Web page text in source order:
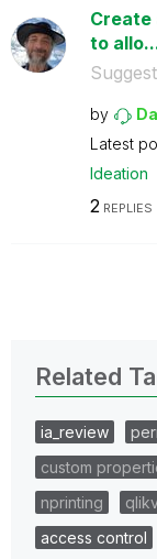
Create
to
by
Latest
Ideation
2 REPLIES
Related
ia_review
custom
nprinting
access control